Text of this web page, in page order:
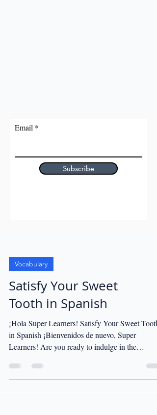
Email
Subscribe
Vocabulary
Satisfy Your Sweet
Tooth in Spanish
¡Hola Super Learners! Satisfy Your Sweet Tooth
in Spanish ¡Bienvenidos de nuevo, Super
Learners! Are you ready to indulge in the